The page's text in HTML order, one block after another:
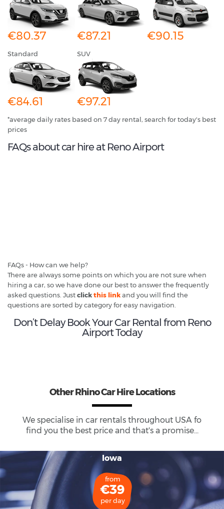
€80.37 €87.21 €90.15
Standard
€84.61
SUV
€97.21
*average daily rates based on 7 day rental, search for today's best
prices
FAQs about car hire at Reno Airport
FAQs - How can we help?
There are always some points on which you are not sure when
hiring a car, so we have done our best to answer the frequently
asked questions. Justclickthis linkand you will find the
questions are sorted by category for easy navigation.
Don’t Delay Book Your Car Rental from Reno
Airport Today
Other Rhino Car Hire Locations
We specialise in car rentals throughout USA fo
find you the best price and that's a promise...
Iowa
from
€39
per day